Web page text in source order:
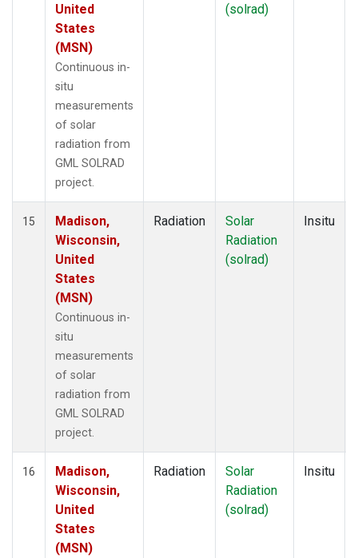
United
States
(MSN)
Continuous in-
situ
measurements
of solar
radiation from
GML SOLRAD
project.
(solrad)
15
Madison,
Wisconsin,
United
States
(MSN)
Continuous in-
situ
measurements
of solar
radiation from
GML SOLRAD
project.
Radiation
Solar
Radiation
(solrad)
Insitu
16
Madison,
Wisconsin,
United
States
(MSN)
Radiation
Solar
Radiation
(solrad)
Insitu